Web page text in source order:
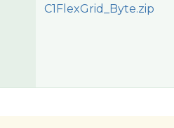
C1FlexGrid_Byte.zip